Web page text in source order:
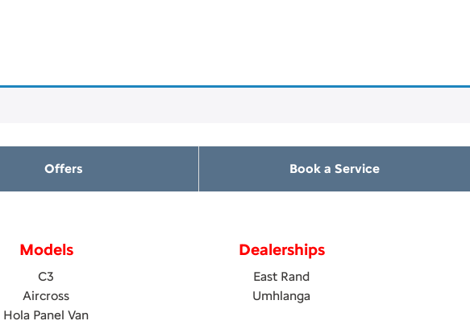
Offers Book a Service
Models
C3
Aircross
Hola Panel Van
Dealerships
East Rand
Umhlanga